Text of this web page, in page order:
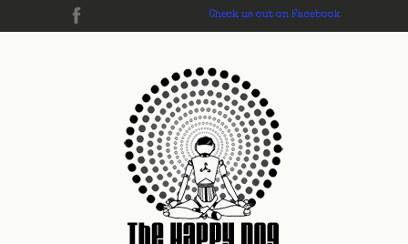
Check us out on Facebook